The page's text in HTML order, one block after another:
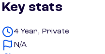
Key stats
4 Year, Private
N/A